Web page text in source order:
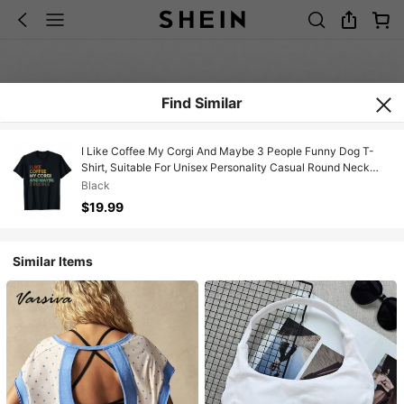
Find Similar
I Like Coffee My Corgi And Maybe 3 People Funny Dog T-
Shirt, Suitable For Unisex Personality Casual Round Neck
Outdoor Short-Sleeved T-Shirt, Slightly Elastic, 100% Cotton,
S-XXXL
Black
$19.99
Similar Items